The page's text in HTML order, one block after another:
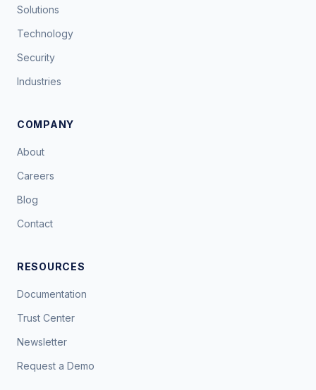
Solutions
Technology
Security
Industries
COMPANY
About
Careers
Blog
Contact
RESOURCES
Documentation
Trust Center
Newsletter
Request a Demo